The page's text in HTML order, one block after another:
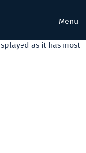
Menu
as it has most